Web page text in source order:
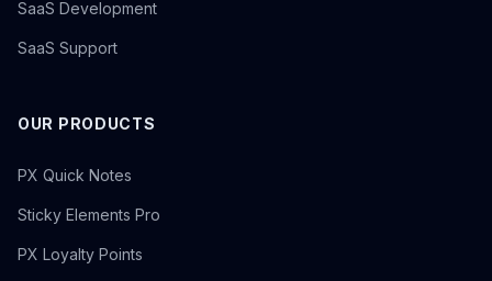
SaaS Development
SaaS Support
OUR PRODUCTS
PX Quick Notes
Sticky Elements Pro
PX Loyalty Points